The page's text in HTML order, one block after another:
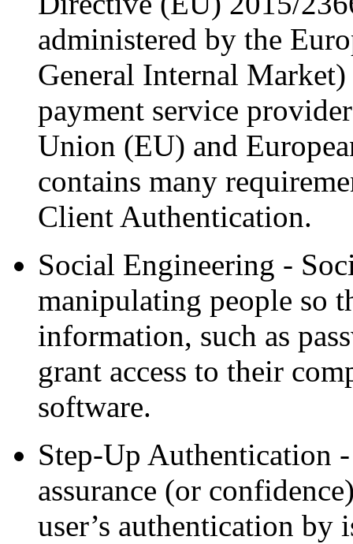
administered by the
General Internal
payment service
Union (EU) and
contains many
Client Authentication.
Social Engineering -
manipulating people so
information, such as
grant access to their
software.
Step-Up Authentication
assurance (or
user’s authentication